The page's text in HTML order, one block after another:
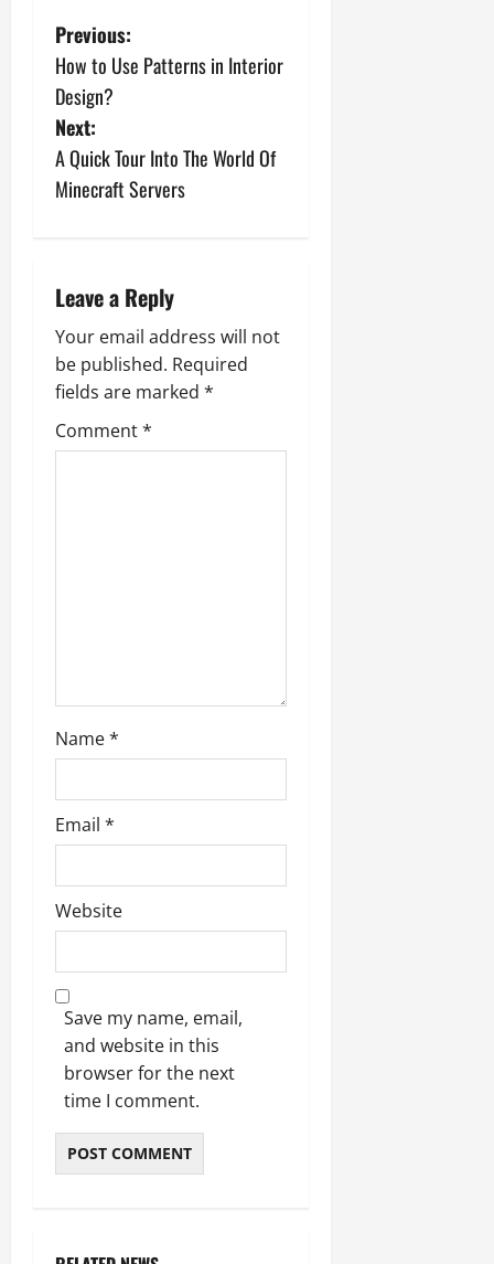
P
o
s
t
v
i
g
a
Previous:
How to Use Patterns in Interior
Design?
Next:
A Quick Tour Into The World Of
Minecraft Servers
Leave a Reply
Your email address will not
be published. Required
fields are marked *
Comment*
Name*
Email *
Website
Save my name, email,
and website in this
browser for the next
time I comment.